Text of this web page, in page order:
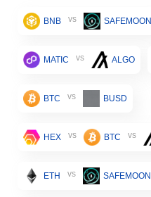
BNB vs SAFEMOON
MATIC vs ALGO
BTC vs BUSD
HEX vs BTC vs
ETH vs SAFEMOON